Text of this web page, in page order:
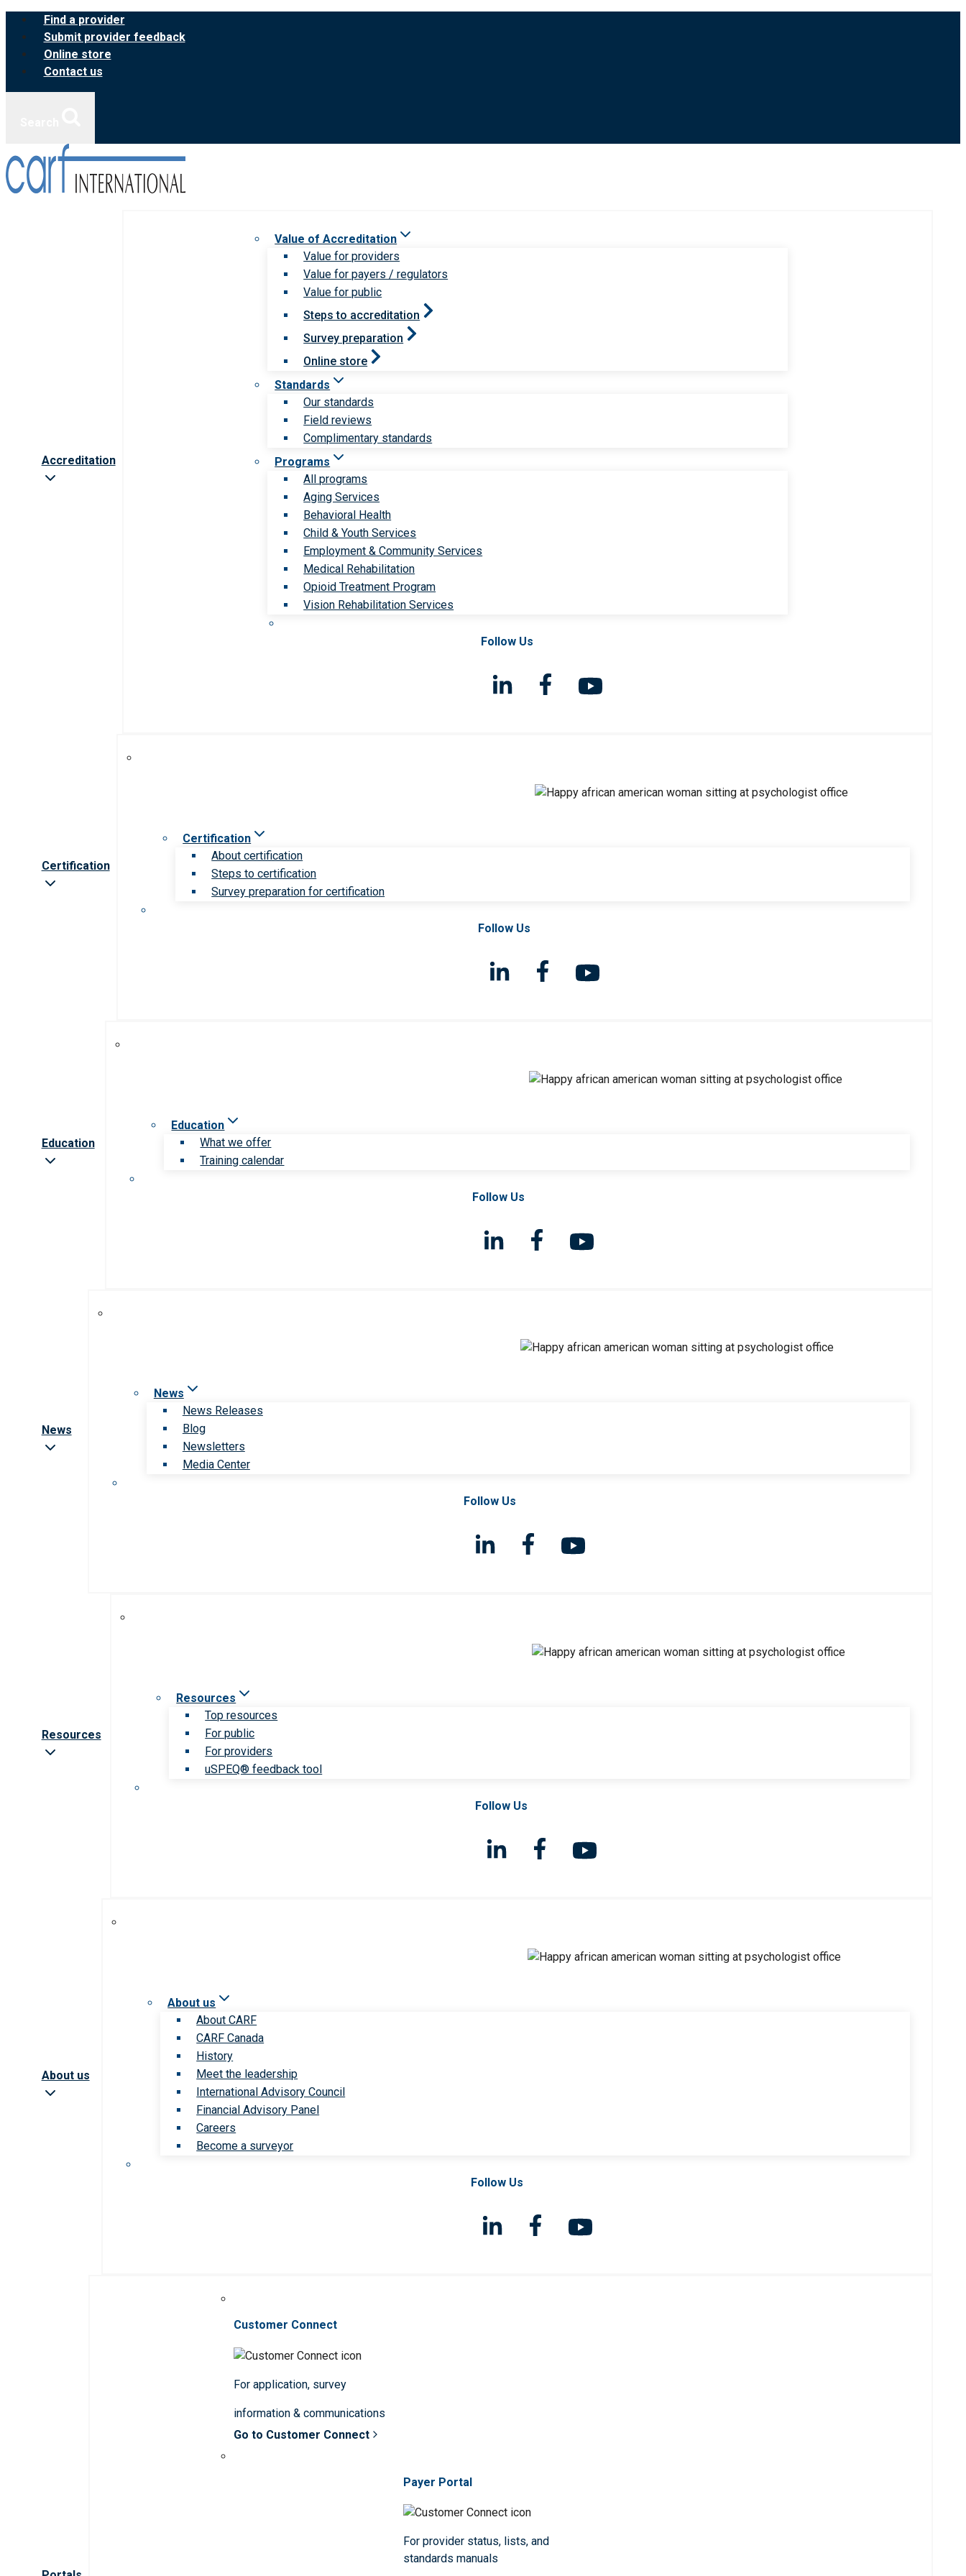
Skip
content
Find a provider
Submit provider feedback
Online store
Contact us
Accreditation
Value of Accreditation
Value for providers
Value for payers / regulators
Value for public
Steps to accreditation
Survey preparation
Online store
Standards
Our standards
Field reviews
Complimentary standards
Programs
All programs
Aging Services
Behavioral Health
Child & Youth Services
Employment & Community Services
Medical Rehabilitation
Opioid Treatment Program
Vision Rehabilitation Services
Follow Us
Certification
Certification
About certification
Steps to certification
Survey preparation for certification
Follow Us
Education
Education
What we offer
Training calendar
Follow Us
News
News
News Releases
Blog
Newsletters
Media Center
Follow Us
Resources
Resources
Top resources
For public
For providers
uSPEQ® feedback tool
Follow Us
About us
About us
About CARF
CARF Canada
History
Meet the leadership
International Advisory Council
Financial Advisory Panel
Careers
Become a surveyor
Follow Us
Customer Connect
For application, survey
information & communications
Go to Customer Connect
Payer Portal
For provider status, lists, and
standards manuals